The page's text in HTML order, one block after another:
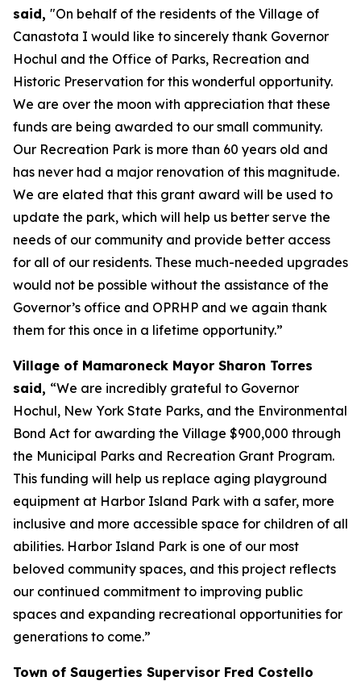
said, "On behalf of the residents of the Village of
Canastota I would like to sincerely thank Governor
Hochul and the Office of Parks, Recreation and
Historic Preservation for this wonderful opportunity.
We are over the moon with appreciation that these
funds are being awarded to our small community.
Our Recreation Park is more than 60 years old and
has never had a major renovation of this magnitude.
We are elated that this grant award will be used to
update the park, which will help us better serve the
needs of our community and provide better access
for all of our residents. These much-needed upgrades
would not be possible without the assistance of the
Governor’s office and OPRHP and we again thank
them for this once in a lifetime opportunity.”
Village of Mamaroneck Mayor Sharon Torres
said, “We are incredibly grateful to Governor
Hochul, New York State Parks, and the Environmental
Bond Act for awarding the Village $900,000 through
the Municipal Parks and Recreation Grant Program.
This funding will help us replace aging playground
equipment at Harbor Island Park with a safer, more
inclusive and more accessible space for children of all
abilities. Harbor Island Park is one of our most
beloved community spaces, and this project reflects
our continued commitment to improving public
spaces and expanding recreational opportunities for
generations to come.”
Town of Saugerties Supervisor Fred Costello